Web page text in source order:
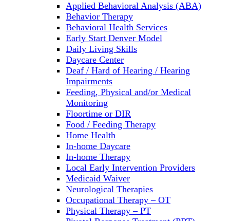
Applied Behavioral Analysis (ABA)
Behavior Therapy
Behavioral Health Services
Early Start Denver Model
Daily Living Skills
Daycare Center
Deaf / Hard of Hearing / Hearing
Impairments
Feeding, Physical and/or Medical
Monitoring
Floortime or DIR
Food / Feeding Therapy
Home Health
In-home Daycare
In-home Therapy
Local Early Intervention Providers
Medicaid Waiver
Neurological Therapies
Occupational Therapy – OT
Physical Therapy – PT